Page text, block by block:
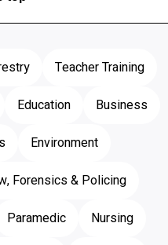
Teacher Training
Education
Business
Environment
Forensics & Policing
Paramedic
Nursing